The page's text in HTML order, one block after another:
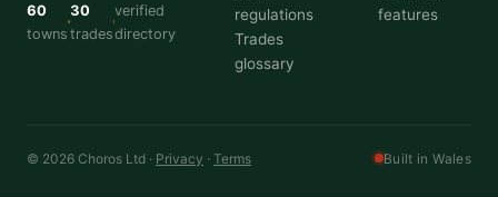
60
towns
30
trades
verified
directory
regulations
Trades
glossary
features
© 2026 Choros Ltd · Privacy · Terms Built in Wales